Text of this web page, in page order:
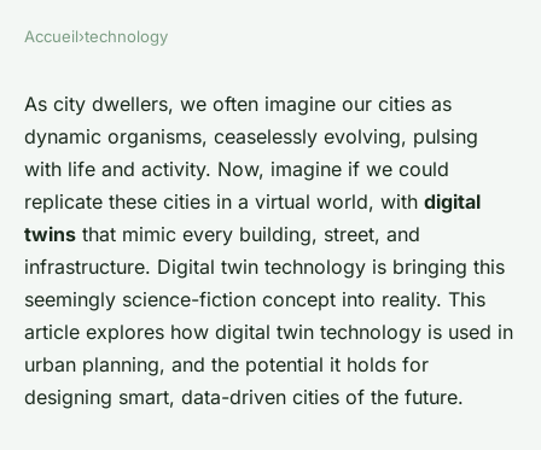
TECHNOLOGY
How is digital twin technology
being used in urban planning?
admin•January 26, 2024•7 min de lecture
Accueil›technology
As city dwellers, we often imagine our cities as
dynamic organisms, ceaselessly evolving, pulsing
with life and activity. Now, imagine if we could
replicate these cities in a virtual world, with digital
twins that mimic every building, street, and
infrastructure. Digital twin technology is bringing this
seemingly science-fiction concept into reality. This
article explores how digital twin technology is used in
urban planning, and the potential it holds for
designing smart, data-driven cities of the future.